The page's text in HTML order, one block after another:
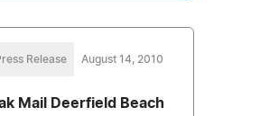
Release August 14, 2010
Mail Deerfield Beach